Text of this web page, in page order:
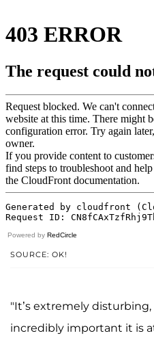
Powered by RedCircle
SOURCE: OK!
"It’s extremely
incredibly important it is